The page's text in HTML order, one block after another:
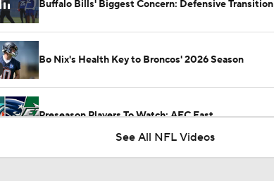
Buffalo Bills' Biggest Concern: Defensive Transition
Bo Nix's Health Key to Broncos' 2026 Season
Preseason Players To Watch: AFC East
See All NFL Videos